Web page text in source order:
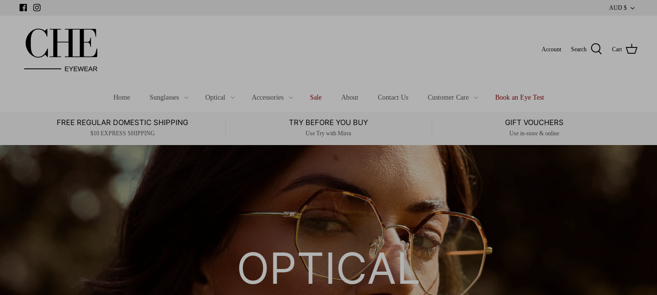
AUD $
Account Search Cart
Home Sunglasses Optical Accessories Sale About Contact Us Customer Care Book an Eye Test
FREE REGULAR DOMESTIC SHIPPING
$10 EXPRESS SHIPPING
TRY BEFORE YOU BUY
Use Try with Mirra
GIFT VOUCHERS
Use in-store & online
OPTICAL